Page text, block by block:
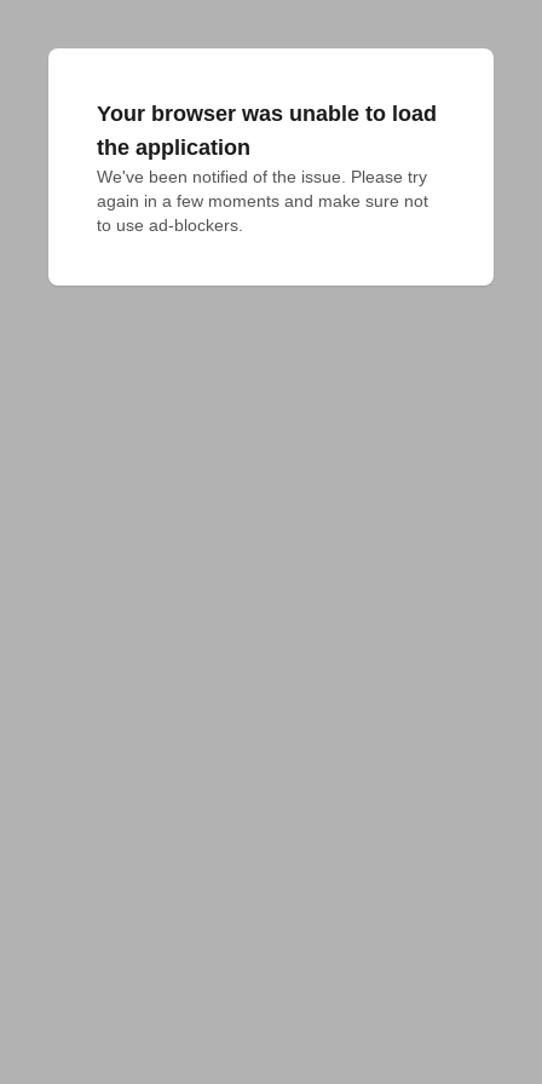
Your browser was unable to load
the application
We've been notified of the issue. Please try
again in a few moments and make sure not
to use ad-blockers.